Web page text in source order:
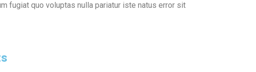
fugiat quo voluptas nulla pariatur iste natus error sit